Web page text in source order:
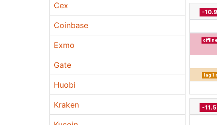
Cex
Coinbase
Exmo
Gate
Huobi
Kraken
-
lag 1
-